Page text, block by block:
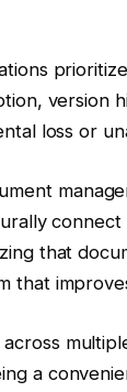
version
loss or
that
that
a